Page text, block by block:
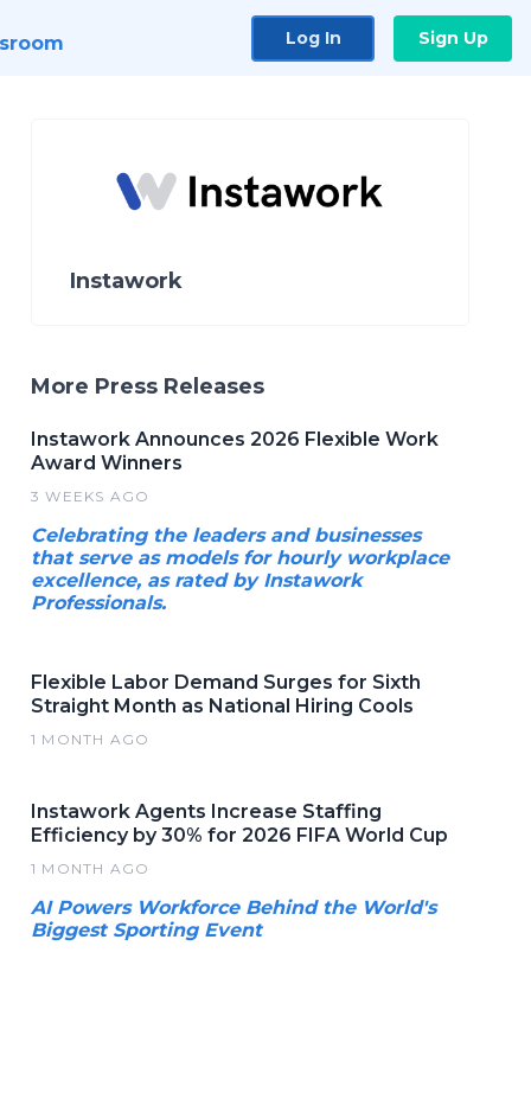
Log In Sign Up
Instawork
More Press Releases
Instawork Announces 2026 Flexible Work
Award Winners
3 WEEKS AGO
Celebrating the leaders and businesses
that serve as models for hourly workplace
excellence, as rated by Instawork
Professionals.
Flexible Labor Demand Surges for Sixth
Straight Month as National Hiring Cools
1 MONTH AGO
Instawork Agents Increase Staffing
Efficiency by 30% for 2026 FIFA World Cup
1 MONTH AGO
AI Powers Workforce Behind the World's
Biggest Sporting Event